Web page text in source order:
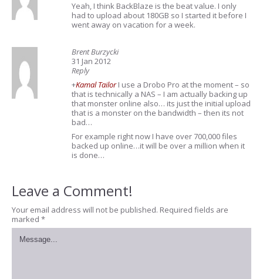
Yeah, I think BackBlaze is the beat value. I only
had to upload about 180GB so I started it before I
went away on vacation for a week.
Brent Burzycki
31 Jan 2012
Reply
+Kamal TailorI use a Drobo Pro at the moment – so
that is technically a NAS – I am actually backing up
that monster online also… its just the initial upload
that is a monster on the bandwidth – then its not
bad…
For example right now I have over 700,000 files
backed up online…it will be over a million when it
is done…
Leave a Comment!
Your email address will not be published. Required fields are
marked *